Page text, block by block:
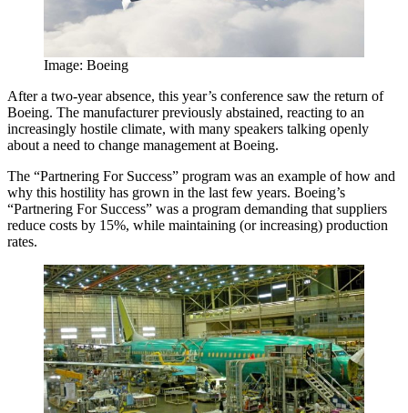
Image: Boeing
After a two-year absence, this year’s conference saw the return of
Boeing. The manufacturer previously abstained, reacting to an
increasingly hostile climate, with many speakers talking openly
about a need to change management at Boeing.
The “Partnering For Success” program was an example of how and
why this hostility has grown in the last few years. Boeing’s
“Partnering For Success” was a program demanding that suppliers
reduce costs by 15%, while maintaining (or increasing) production
rates.